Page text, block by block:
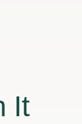
It